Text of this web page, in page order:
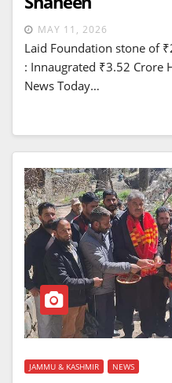
MAY 11, 2026
Laid Foundation stone of
: Innaugrated ₹3.52 Crore
News Today…
JAMMU & KASHMIR NEWS